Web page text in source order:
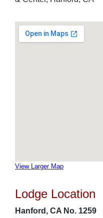
View Larger Map
Lodge Location
Hanford, CA No. 1259